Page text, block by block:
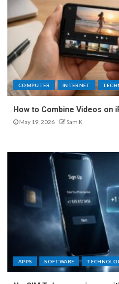
COMPUTER INTERNET
How to Combine Videos on
May 19, 2026 Sam K
APPS SOFTWARE